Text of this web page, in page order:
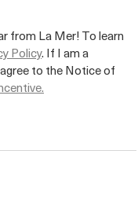
from La Mer! To learn
Policy. If I am a
to the Notice of